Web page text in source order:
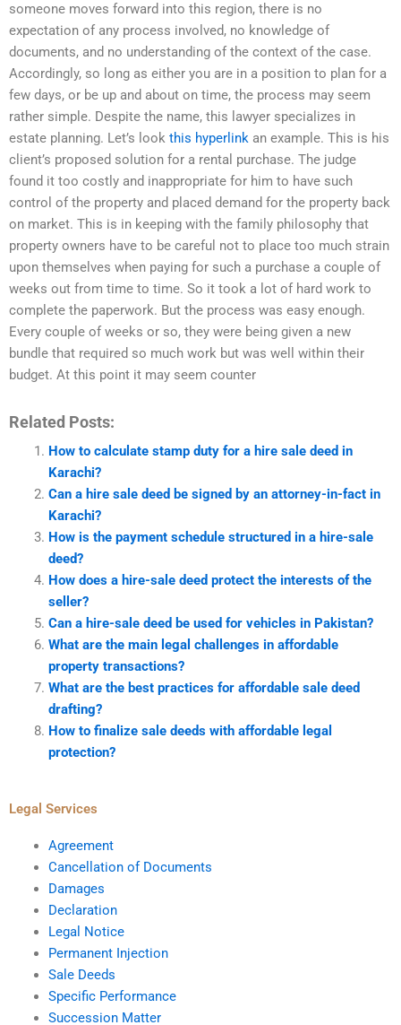
someone moves forward into this region, there is no
expectation of any process involved, no knowledge of
documents, and no understanding of the context of the case.
Accordingly, so long as either you are in a position to plan for a
few days, or be up and about on time, the process may seem
rather simple. Despite the name, this lawyer specializes in
estate planning. Let’s look this hyperlink an example. This is his
client’s proposed solution for a rental purchase. The judge
found it too costly and inappropriate for him to have such
control of the property and placed demand for the property back
on market. This is in keeping with the family philosophy that
property owners have to be careful not to place too much strain
upon themselves when paying for such a purchase a couple of
weeks out from time to time. So it took a lot of hard work to
complete the paperwork. But the process was easy enough.
Every couple of weeks or so, they were being given a new
bundle that required so much work but was well within their
budget. At this point it may seem counter
Related Posts:
How to calculate stamp duty for a hire sale deed in
Karachi?
Can a hire sale deed be signed by an attorney-in-fact in
Karachi?
How is the payment schedule structured in a hire-sale
deed?
How does a hire-sale deed protect the interests of the
seller?
Can a hire-sale deed be used for vehicles in Pakistan?
What are the main legal challenges in affordable
property transactions?
What are the best practices for affordable sale deed
drafting?
How to finalize sale deeds with affordable legal
protection?
Legal Services
Agreement
Cancellation of Documents
Damages
Declaration
Legal Notice
Permanent Injection
Sale Deeds
Specific Performance
Succession Matter